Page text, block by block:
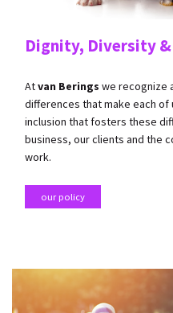
Dignity, Diversity
​Atvan Berings we recognize
differences that make each of
inclusion that fosters these
business, our clients and the
work.
our policy